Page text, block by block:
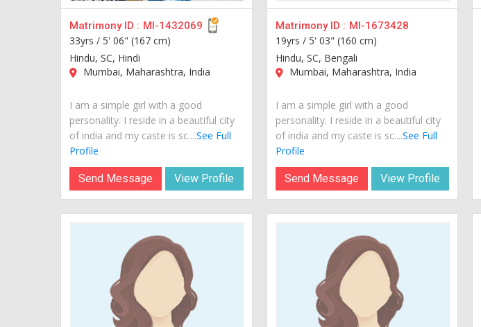
Matrimony ID : MI-1432069
33yrs / 5' 06" (167 cm)
Hindu, SC, Hindi
Mumbai, Maharashtra, India
I am a simple girl with a good
personality. I reside in a beautiful city
of india and my caste is sc....See Full
Profile
Send Message View Profile
Matrimony ID : MI-1673428
19yrs / 5' 03" (160 cm)
Hindu, SC, Bengali
Mumbai, Maharashtra, India
I am a simple girl with a good
personality. I reside in a beautiful city
of india and my caste is sc....See Full
Profile
Send Message View Profile